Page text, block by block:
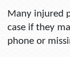
Many injured
case if they
phone or